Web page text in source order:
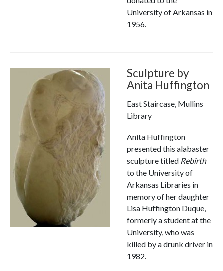
University of Arkansas in
1956.
Sculpture by
Anita Huffington
East Staircase, Mullins
Library
Anita Huffington
presented this alabaster
sculpture titled Rebirth
to the University of
Arkansas Libraries in
memory of her daughter
Lisa Huffington Duque,
formerly a student at the
University, who was
killed by a drunk driver in
1982.